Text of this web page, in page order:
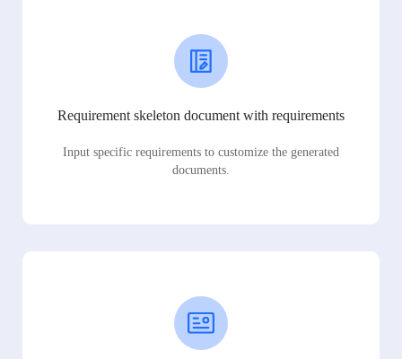
Requirement skeleton document with requirements
Input specific requirements to customize the generated
documents.